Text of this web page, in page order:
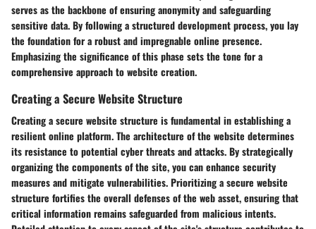
serves as the backbone of ensuring anonymity and safeguarding
sensitive data. By following a structured development process, you lay
the foundation for a robust and impregnable online presence.
Emphasizing the significance of this phase sets the tone for a
comprehensive approach to website creation.
Creating a Secure Website Structure
Creating a secure website structure is fundamental in establishing a
resilient online platform. The architecture of the website determines
its resistance to potential cyber threats and attacks. By strategically
organizing the components of the site, you can enhance security
measures and mitigate vulnerabilities. Prioritizing a secure website
structure fortifies the overall defenses of the web asset, ensuring that
critical information remains safeguarded from malicious intents.